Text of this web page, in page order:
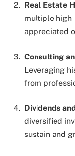
Real Estate
multiple
appreciated
Consulting
Leveraging
from
Dividends
diversified
sustain and